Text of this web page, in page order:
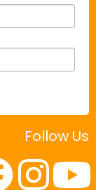
Follow Us